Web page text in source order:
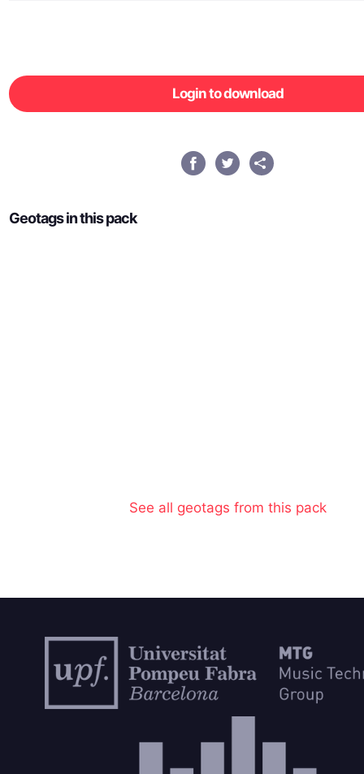
Login to download
Geotags in this pack
See all geotags from this pack